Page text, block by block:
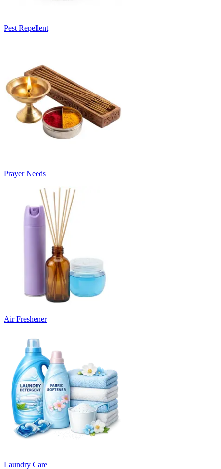
Pest Repellent
Prayer Needs
Air Freshener
Laundry Care